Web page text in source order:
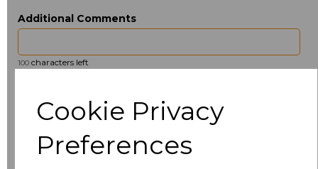
Cookie Privacy
Preferences
Additional Comments
100 characters left